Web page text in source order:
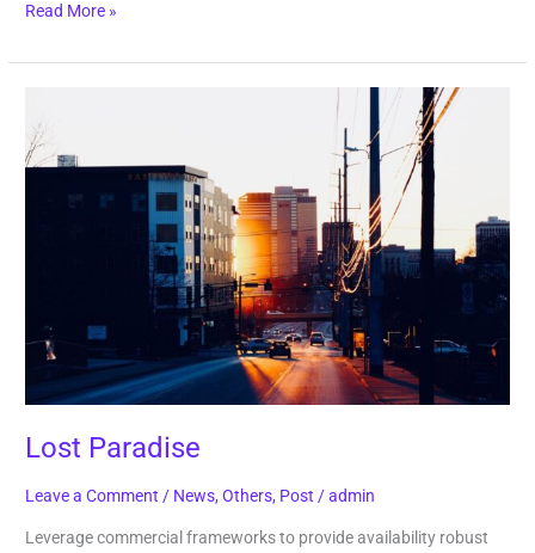
Read More »
Lost Paradise
Leave a Comment / News,Others, Post /admin
Leverage commercial frameworks to provide availability robust
Paradise